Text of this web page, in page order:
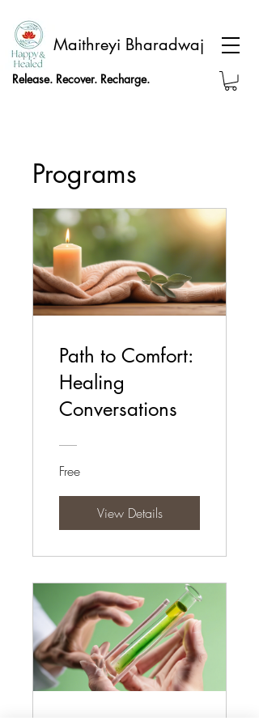
Maithreyi Bharadwaj
Release. Recover. Recharge.
Programs
Path to Comfort:
Healing
Conversations
Free
View Details